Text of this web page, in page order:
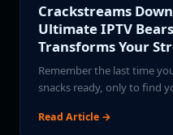
Crackstreams
Ultimate IPTV
Transforms Your
Remember the last time
snacks ready, only to find
Read Article →